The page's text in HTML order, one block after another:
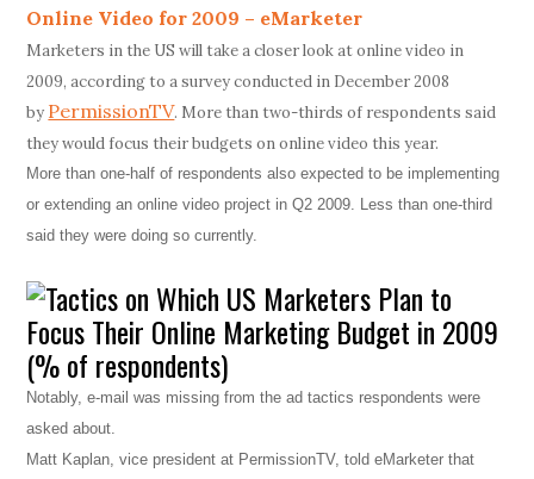
Online Video for 2009 – eMarketer
Marketers in the US will take a closer look at online video in
2009, according to a survey conducted in December 2008
by PermissionTV. More than two-thirds of respondents said
they would focus their budgets on online video this year.
More than one-half of respondents also expected to be implementing
or extending an online video project in Q2 2009. Less than one-third
said they were doing so currently.
Notably, e-mail was missing from the ad tactics respondents were
asked about.
Matt Kaplan, vice president at PermissionTV, told eMarketer that